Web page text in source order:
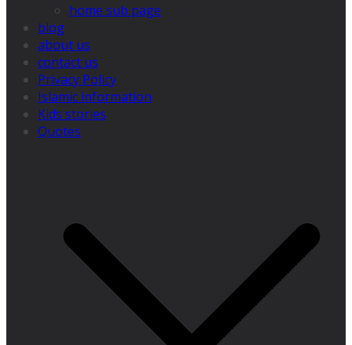
home sub page
blog
about us
contact us
Privacy Policy
Islamic information
Kids stories
Quotes